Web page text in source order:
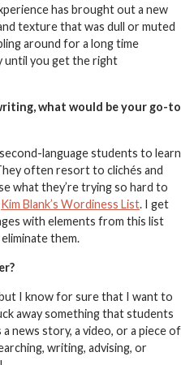
has brought out a new
texture that was dull or muted
around for a long time
until you get the right
what would be your go-to
language students to learn
often resort to clichés and
what they’re trying so hard to
Kim Blank’s Wordiness List. I get
with elements from this list
them.
I know for sure that I want to
away something that students
news story, a video, or a piece of
writing, advising, or